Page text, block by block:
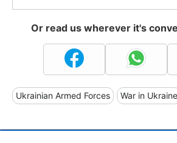
Or read us wherever it's
Ukrainian Armed Forces War in Ukraine